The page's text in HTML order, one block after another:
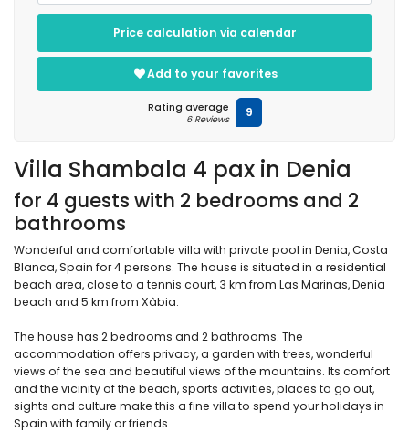
Villa Shambala 4 pax in Denia
for 4 guests with 2 bedrooms and 2
bathrooms
Wonderful and comfortable villa with private pool in Denia, Costa
Blanca, Spain for 4 persons. The house is situated in a residential
beach area, close to a tennis court, 3 km from Las Marinas, Denia
beach and 5 km from Xàbia.
The house has 2 bedrooms and 2 bathrooms. The
accommodation offers privacy, a garden with trees, wonderful
views of the sea and beautiful views of the mountains. Its comfort
and the vicinity of the beach, sports activities, places to go out,
sights and culture make this a fine villa to spend your holidays in
Spain with family or friends.
Price calculation via calendar
Add to your favorites
Rating average
6 Reviews 9